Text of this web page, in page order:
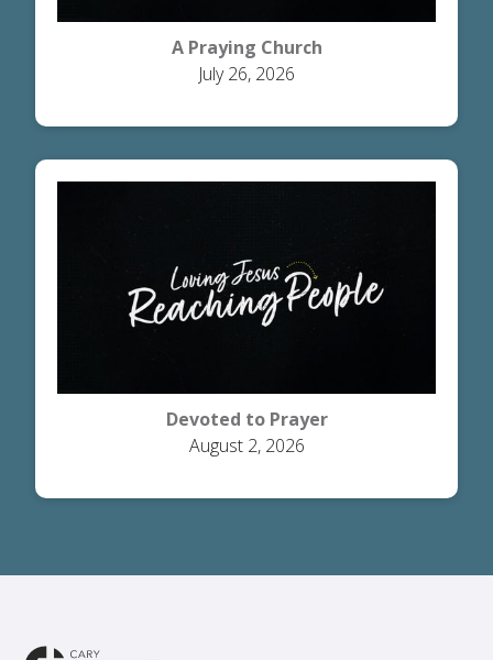
A Praying Church
July 26, 2026
Devoted to Prayer
August 2, 2026